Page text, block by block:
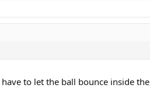
to let the ball bounce inside